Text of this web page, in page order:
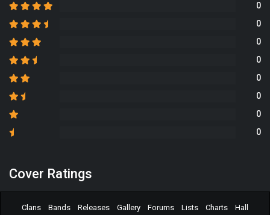
0
0
0
0
0
0
0
0
Cover Ratings
Clans Bands Releases Gallery Forums Lists Charts Hall